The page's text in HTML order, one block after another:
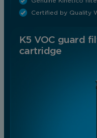
Certified by Quality
K5 VOC guard
cartridge